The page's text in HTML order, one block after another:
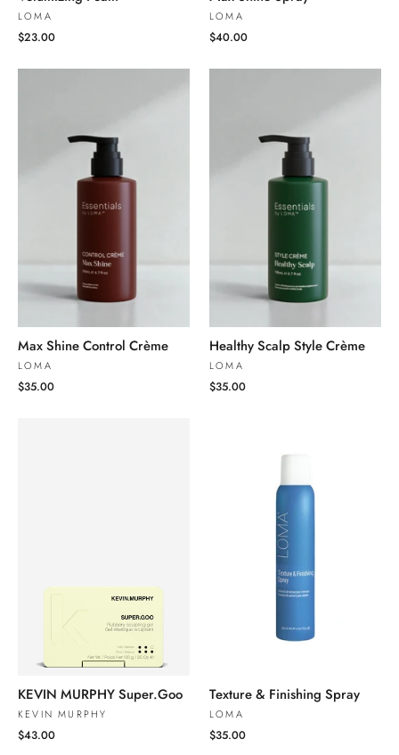
LOMA
$23.00
LOMA
$40.00
Max Shine Control Crème
LOMA
$35.00
Healthy Scalp Style Crème
LOMA
$35.00
KEVIN MURPHY Super.Goo
KEVIN MURPHY
$43.00
Texture & Finishing Spray
LOMA
$35.00